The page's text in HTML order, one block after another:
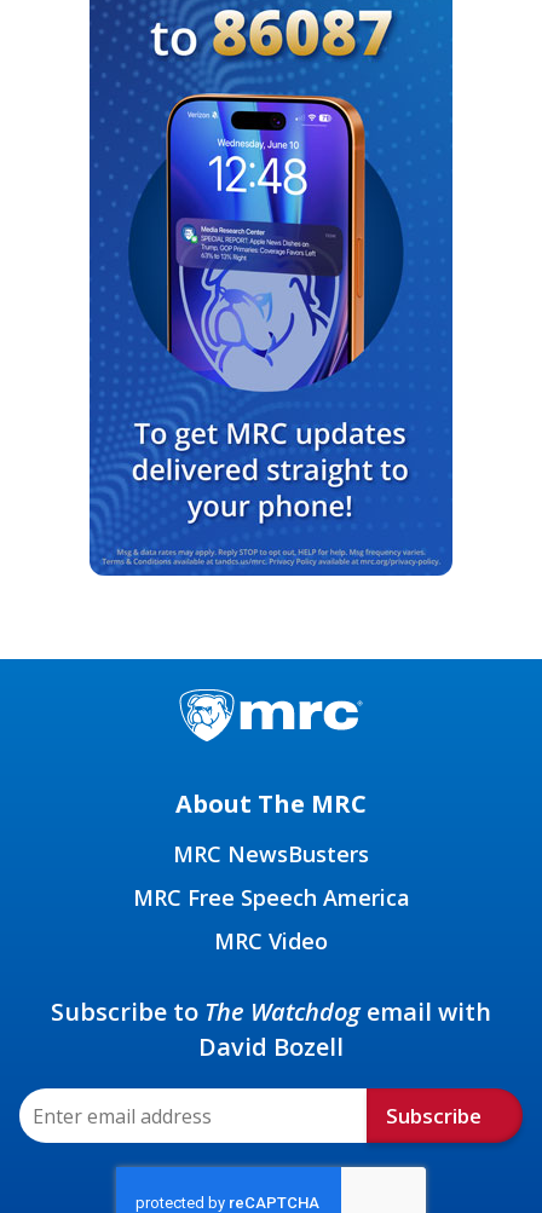
About The MRC
MRC NewsBusters
MRC Free Speech America
MRC Video
Subscribe to The Watchdogemail with
David Bozell
Subscribe